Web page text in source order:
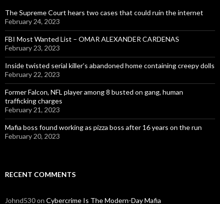
The Supreme Court hears two cases that could ruin the internet
February 24, 2023
FBI Most Wanted List – OMAR ALEXANDER CARDENAS
February 23, 2023
Inside twisted serial killer’s abandoned home containing creepy dolls
February 22, 2023
Former Falcon, NFL player among 8 busted on gang, human
trafficking charges
February 21, 2023
Mafia boss found working as pizza boss after 16 years on the run
February 20, 2023
RECENT COMMENTS
Johnd530on Cybercrime Is The Modern-Day Mafia